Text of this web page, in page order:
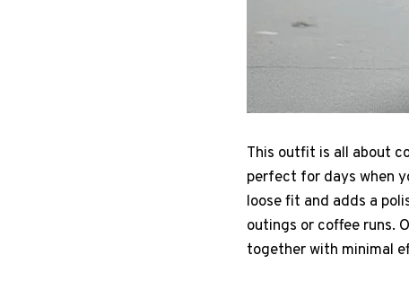
This outfit is all about
perfect for days when
loose fit and adds a
outings or coffee runs.
together with minimal